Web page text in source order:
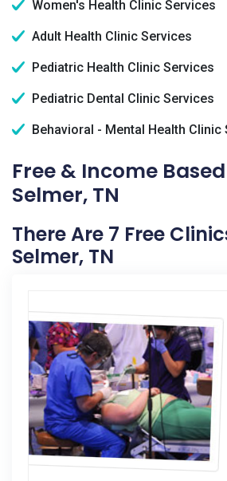
Women's Health Clinic Services
Adult Health Clinic Services
Pediatric Health Clinic Services
Pediatric Dental Clinic Services
Behavioral - Mental Health Clinic
Free & Income
Selmer, TN
There Are 7 Free
Selmer, TN